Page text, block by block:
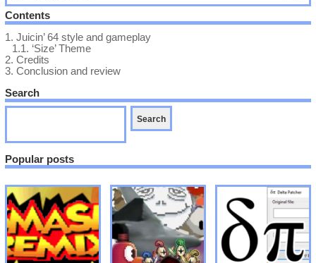
Contents
1. Juicin’ 64 style and gameplay
1.1. ‘Size’ Theme
2. Credits
3. Conclusion and review
Search
Popular posts